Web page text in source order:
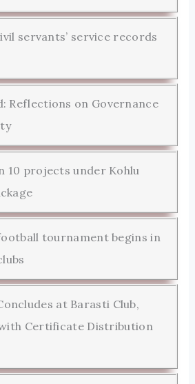
servants’ service records
Reflections on Governance
10 projects under Kohlu
tournament begins in
at Barasti Club,
Certificate Distribution